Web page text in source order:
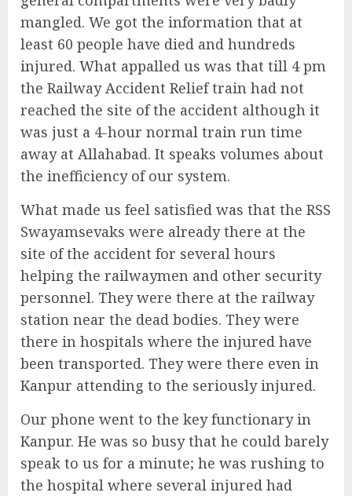
mangled. We got the information that at
least 60 people have died and hundreds
injured. What appalled us was that till 4 pm
the Railway Accident Relief train had not
reached the site of the accident although it
was just a 4-hour normal train run time
away at Allahabad. It speaks volumes about
the inefficiency of our system.
What made us feel satisfied was that the RSS
Swayamsevaks were already there at the
site of the accident for several hours
helping the railwaymen and other security
personnel. They were there at the railway
station near the dead bodies. They were
there in hospitals where the injured have
been transported. They were there even in
Kanpur attending to the seriously injured.
Our phone went to the key functionary in
Kanpur. He was so busy that he could barely
speak to us for a minute; he was rushing to
the hospital where several injured had